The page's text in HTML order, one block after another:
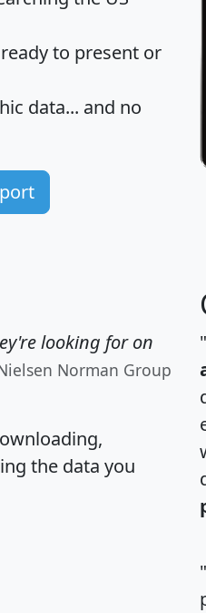
to present or
data... and no
looking for on
Norman Group
the data you